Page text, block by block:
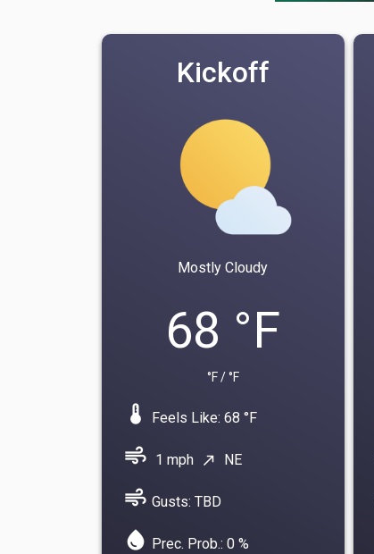
Kickoff
Mostly Cloudy
68 °F
°F / °F
device_thermostat Feels Like: 68 °F
air 1 mph north_east NE
water_drop Prec. Prob.: 0 %
air Gusts: TBD